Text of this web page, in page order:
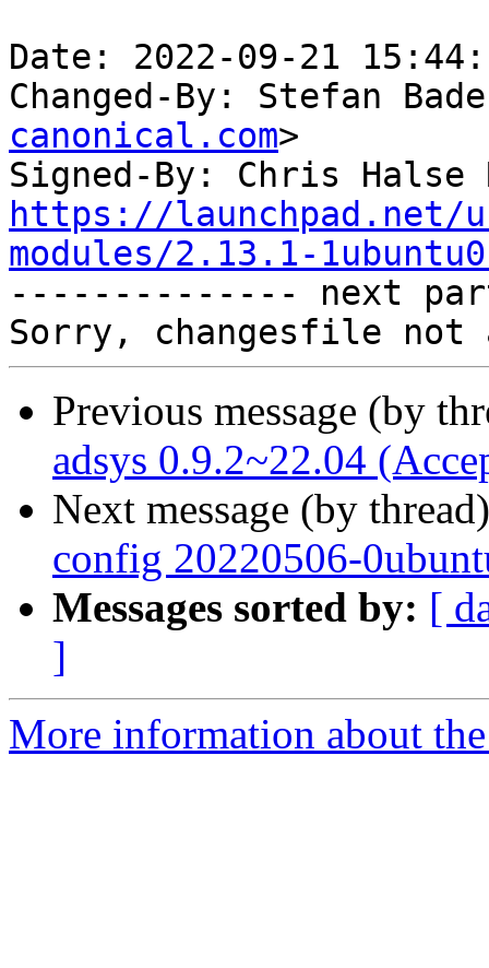
Date: 2022-09-21
Changed-By: Stefan
canonical.com>
Signed-By: Chris Halse
https://launchpad.net/
modules/2.13.1-
-------------- next
Previous message (by
adsys 0.9.2~22.04
Next message (by
config 20220506-
Messages sorted by: [
]
More information about